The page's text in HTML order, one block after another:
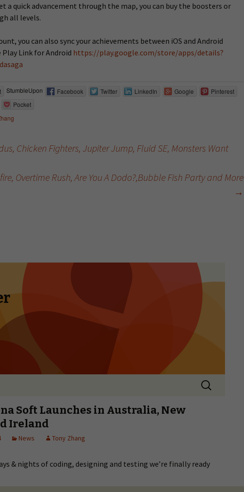
a quick advancement through the map, you can buy the boosters or
all levels.
you can also sync your achievements between iOS and Android
Play Link for Android https://play.google.com/store/apps/details?
StumbleUpon Facebook Twitter LinkedIn Google
Pinterest
Pocket
Chicken Fighters, Jupiter Jump, Fluid SE, Monsters Want
Overtime Rush, Are You A Dodo?,Bubble Fish Party and More
→